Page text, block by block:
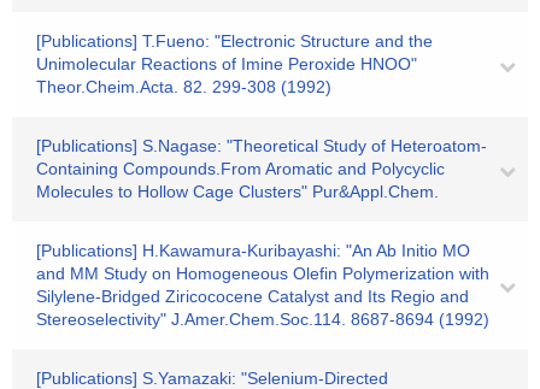
[Publications] T.Fueno: "Electronic Structure and the
Unimolecular Reactions of Imine Peroxide HNOO"
Theor.Cheim.Acta. 82. 299-308 (1992)
[Publications] S.Nagase: "Theoretical Study of Heteroatom-
Containing Compounds.From Aromatic and Polycyclic
Molecules to Hollow Cage Clusters" Pur&Appl.Chem.
[Publications] H.Kawamura-Kuribayashi: "An Ab Initio MO
and MM Study on Homogeneous Olefin Polymerization with
Silylene-Bridged Ziricococene Catalyst and Its Regio and
Stereoselectivity" J.Amer.Chem.Soc.114. 8687-8694 (1992)
[Publications] S.Yamazaki: "Selenium-Directed